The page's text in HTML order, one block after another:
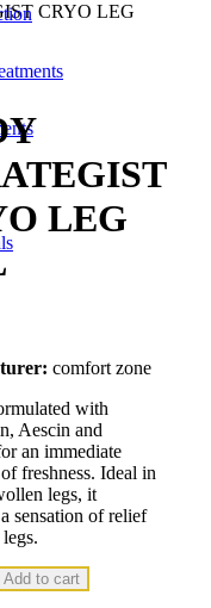
CRYO LEG
LEG
comfort zone
with
Aescin and
an immediate
freshness. Ideal in
legs, it
sensation of relief
Add to cart